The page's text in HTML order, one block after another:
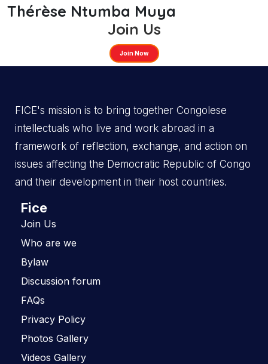
Email:youremail@yourdomain.com
(123) 000-1425
FICE South Africa
Get In Touch
Thérèse Ntumba Muya
Join Us
Join Now
FICE's mission is to bring together Congolese
intellectuals who live and work abroad in a
framework of reflection, exchange, and action on
issues affecting the Democratic Republic of Congo
and their development in their host countries.
Fice
Join Us
Who are we
Bylaw
Discussion forum
FAQs
Privacy Policy
Photos Gallery
Videos Gallery